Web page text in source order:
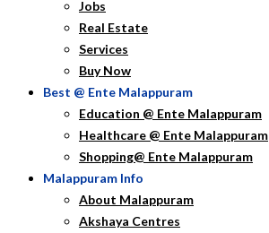
Jobs
Real Estate
Services
Buy Now
Best @ Ente Malappuram
Education @ Ente Malappuram
Healthcare @ Ente Malappuram
Shopping@ Ente Malappuram
Malappuram Info
About Malappuram
Akshaya Centres